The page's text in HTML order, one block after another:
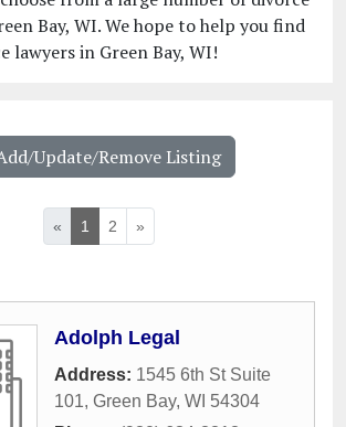
Bay, WI. We hope to help you find
lawyers in Green Bay, WI!
Update/Remove Listing
« 1 2 »
Adolph Legal
Address: 1545 6th St Suite
101, Green Bay, WI 54304